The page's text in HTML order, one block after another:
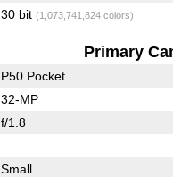
30 bit (1,073,741,824 colors)
Primary
P50 Pocket
32-MP
f/1.8
Small